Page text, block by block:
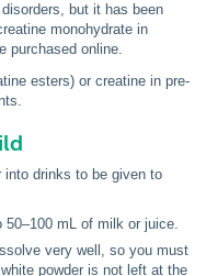
but it has been
monohydrate in
purchased online.
esters) or creatine in pre-
into drinks to be given to
50–100 mL of milk or juice.
very well, so you must
powder is not left at the